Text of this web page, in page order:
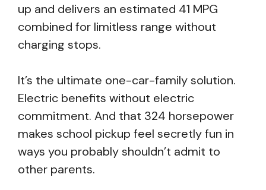
up and delivers an estimated 41 MPG
combined for limitless range without
charging stops.
It’s the ultimate one-car-family solution.
Electric benefits without electric
commitment. And that 324 horsepower
makes school pickup feel secretly fun in
ways you probably shouldn’t admit to
other parents.